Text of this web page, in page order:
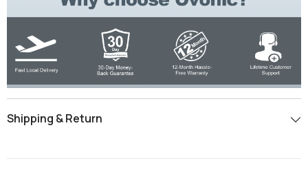
Shipping & Return